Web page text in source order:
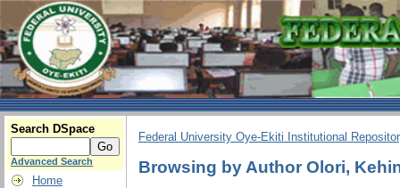
Search DSpace
Advanced Search
Home
Federal University Oye-Ekiti Institutional
Browsing by Author Olori,